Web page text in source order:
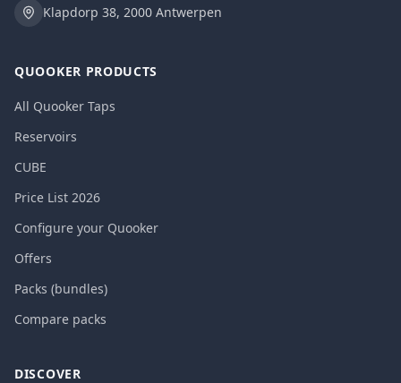
Klapdorp 38, 2000 Antwerpen
QUOOKER PRODUCTS
All Quooker Taps
Reservoirs
CUBE
Price List 2026
Configure your Quooker
Offers
Packs (bundles)
Compare packs
DISCOVER